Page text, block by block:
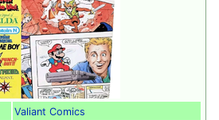
Valiant Comics